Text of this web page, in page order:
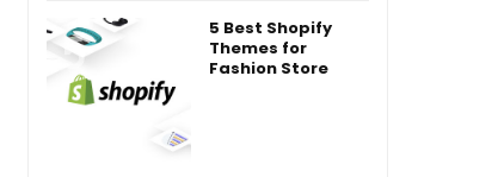
5 Best Shopify
Themes for
Fashion Store